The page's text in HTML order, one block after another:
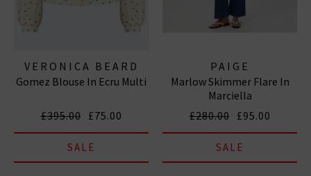
VERONICA BEARD
Gomez Blouse In Ecru Multi
£395.00 £75.00
SALE
PAIGE
Marlow Skimmer Flare In
Marciella
£280.00 £95.00
SALE